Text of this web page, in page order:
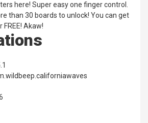
here! Super easy one finger control.
than 30 boards to unlock! You can get
Akaw!